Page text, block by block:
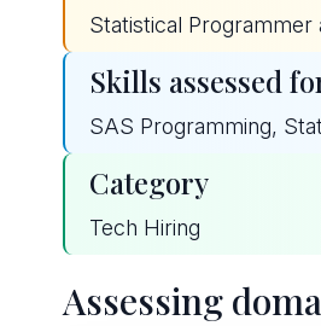
Statistical
Skills assessed
SAS Programming,
Category
Tech Hiring
Assessing